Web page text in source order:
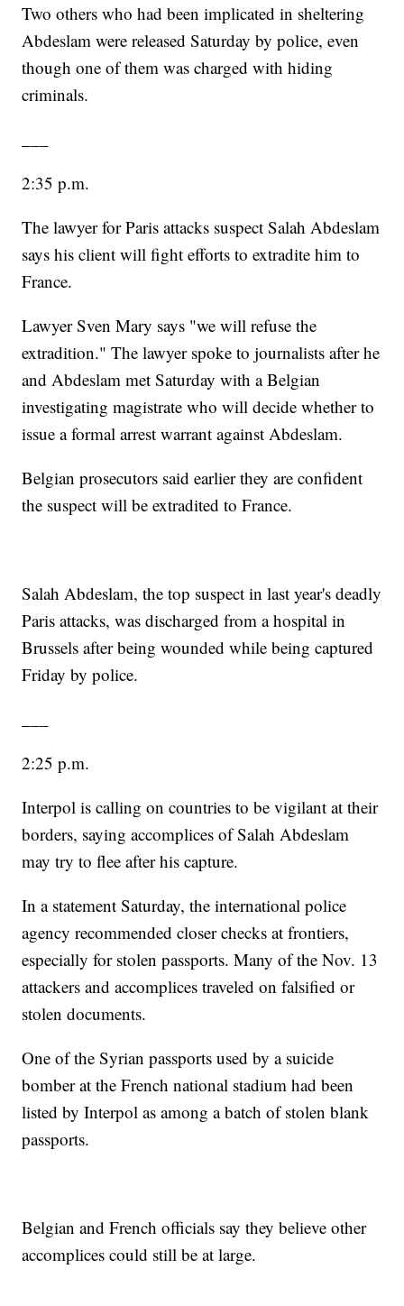
Two others who had been implicated in sheltering
Abdeslam were released Saturday by police, even
though one of them was charged with hiding
criminals.
2:35 p.m.
The lawyer for Paris attacks suspect Salah Abdeslam
says his client will fight efforts to extradite him to
France.
Lawyer Sven Mary says "we will refuse the
extradition." The lawyer spoke to journalists after he
and Abdeslam met Saturday with a Belgian
investigating magistrate who will decide whether to
issue a formal arrest warrant against Abdeslam.
Belgian prosecutors said earlier they are confident
the suspect will be extradited to France.
Salah Abdeslam, the top suspect in last year's deadly
Paris attacks, was discharged from a hospital in
Brussels after being wounded while being captured
Friday by police.
2:25 p.m.
Interpol is calling on countries to be vigilant at their
borders, saying accomplices of Salah Abdeslam
may try to flee after his capture.
In a statement Saturday, the international police
agency recommended closer checks at frontiers,
especially for stolen passports. Many of the Nov. 13
attackers and accomplices traveled on falsified or
stolen documents.
One of the Syrian passports used by a suicide
bomber at the French national stadium had been
listed by Interpol as among a batch of stolen blank
passports.
Belgian and French officials say they believe other
accomplices could still be at large.